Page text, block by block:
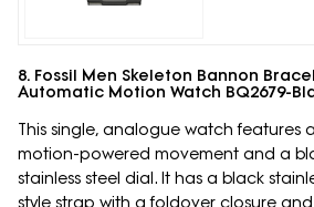
8. Fossil Men Skeleton Bannon
Automatic Motion Watch BQ2679-
This single, analogue watch features
motion-powered movement and a
stainless steel dial. It has a black